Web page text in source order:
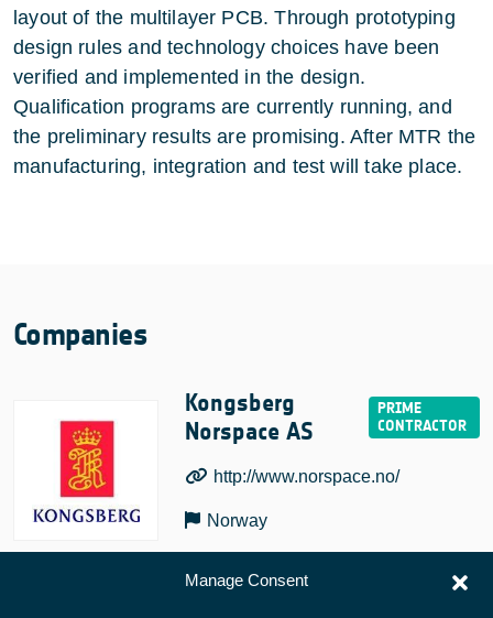
Manage Consent
layout of the multilayer PCB. Through prototyping
design rules and technology choices have been
verified and implemented in the design.
Qualification programs are currently running, and
the preliminary results are promising. After MTR the
manufacturing, integration and test will take place.
Companies
Kongsberg
Norspace AS
http://www.norspace.no/
Norway